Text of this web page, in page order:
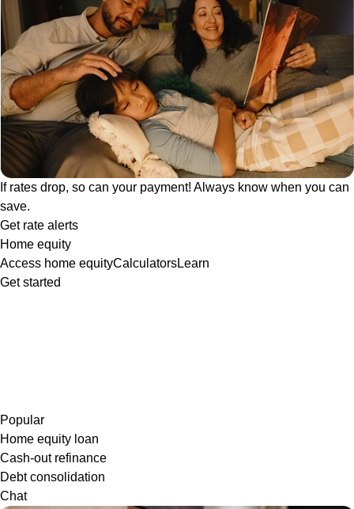
If rates drop, so can your payment! Always know when you can
save.
Get rate alerts
Home equity
Access home equityCalculatorsLearn
Get started
Popular
Home equity loan
Cash-out refinance
Debt consolidation
Chat